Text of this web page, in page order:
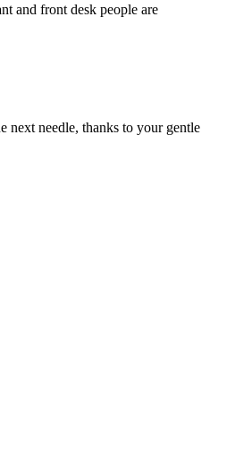
and front desk people are
next needle, thanks to your gentle